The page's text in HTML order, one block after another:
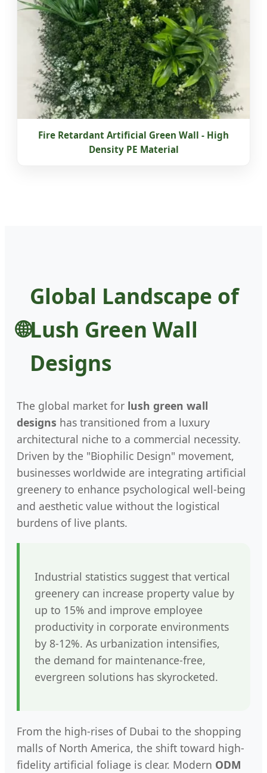
Fire Retardant Artificial Green Wall - High
Density PE Material
Global Landscape of
Lush Green Wall
Designs
The global market for lush green wall
designs has transitioned from a luxury
architectural niche to a commercial necessity.
Driven by the "Biophilic Design" movement,
businesses worldwide are integrating artificial
greenery to enhance psychological well-being
and aesthetic value without the logistical
burdens of live plants.
Industrial statistics suggest that vertical
greenery can increase property value by
up to 15% and improve employee
productivity in corporate environments
by 8-12%. As urbanization intensifies,
the demand for maintenance-free,
evergreen solutions has skyrocketed.
From the high-rises of Dubai to the shopping
malls of North America, the shift toward high-
fidelity artificial foliage is clear. Modern ODM